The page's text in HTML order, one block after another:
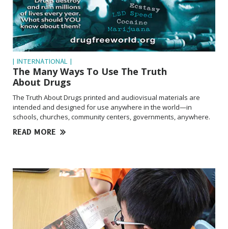
| INTERNATIONAL |
The Many Ways To Use The Truth
About Drugs
The Truth About Drugs printed and audiovisual materials are
intended and designed for use anywhere in the world—in
schools, churches, community centers, governments, anywhere.
READ MORE